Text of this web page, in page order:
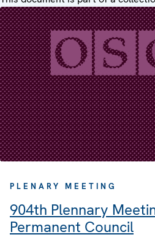
PLENARY MEETING
904th Plennary
Permanent Council